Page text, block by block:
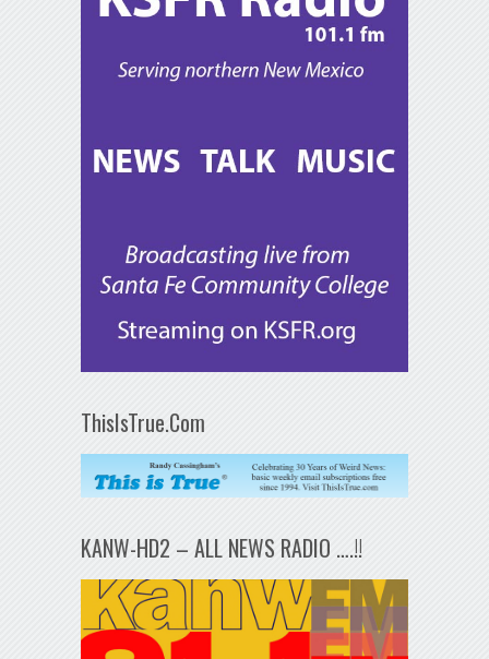
ThisIsTrue.Com
KANW-HD2 – ALL NEWS RADIO ….!!